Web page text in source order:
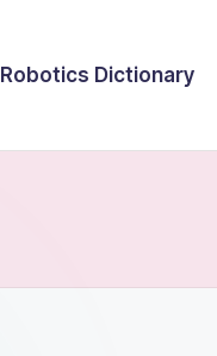
Robotics Dictionary